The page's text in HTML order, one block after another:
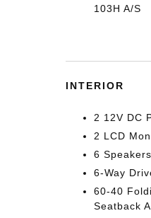
103H A/S
INTERIOR
2 12V DC
2 LCD
6 Speakers
6-Way
60-40
Seatback